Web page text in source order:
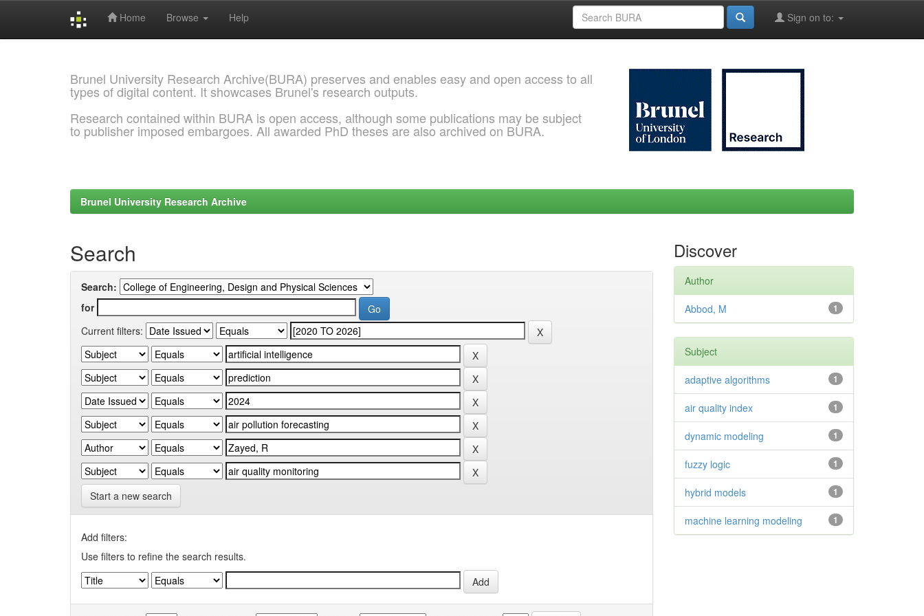
Home Browse Help Sign on to:
Brunel University Research Archive(BURA) preserves and enables easy and open access to all
types of digital content. It showcases Brunel's research outputs.
Research contained within BURA is open access, although some publications may be subject
to publisher imposed embargoes. All awarded PhD theses are also archived on BURA.
Brunel University Research Archive
Search
Search:
for
Current filters:
Start a new search
Add filters:
Use filters to refine the search results.
Discover
Author
1
Abbod, M
Subject
1
adaptive algorithms
1
air quality index
1
dynamic modeling
1
fuzzy logic
1
hybrid models
1
machine learning modeling